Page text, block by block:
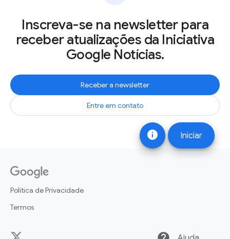
info Iniciar
Inscreva-se na newsletter para
receber atualizações da Iniciativa
Google Notícias.
Receber a newsletter
Entre em contato
Política de Privacidade
Termos